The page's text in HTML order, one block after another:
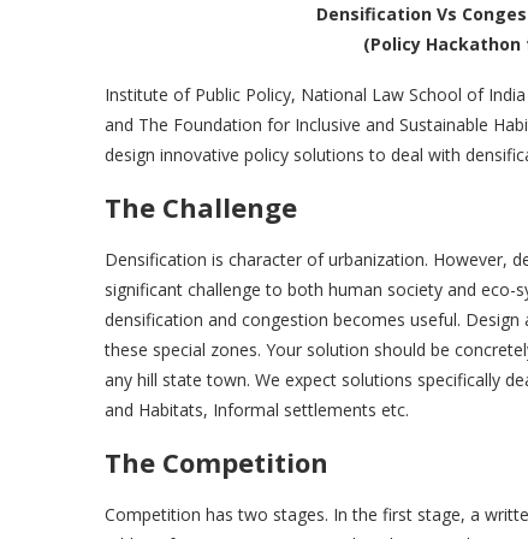
Densification Vs
(Policy
Institute of Public Policy, National Law School of
and The Foundation for Inclusive and Sustainable
design innovative policy solutions to deal with
The Challenge
Densification is character of urbanization. However,
significant challenge to both human society and
densification and congestion becomes useful.
these special zones. Your solution should be
any hill state town. We expect solutions specifically
and Habitats, Informal settlements etc.
The Competition
Competition has two stages. In the first stage, a